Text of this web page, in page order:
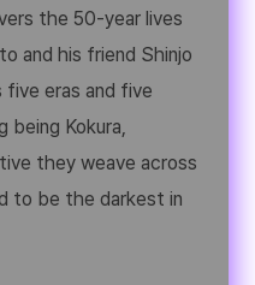
the 50-year lives
and his friend Shinjo
five eras and five
Kokura,
they weave across
to be the darkest in